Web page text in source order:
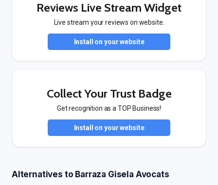
Reviews Live Stream Widget
Live stream your reviews on website.
Install on your website
Collect Your Trust Badge
Get recognition as a TOP Business!
Install on your website
Alternatives to Barraza Gisela Avocats